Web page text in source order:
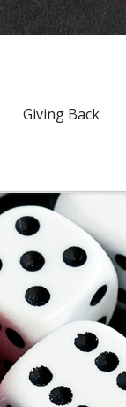
Giving Back